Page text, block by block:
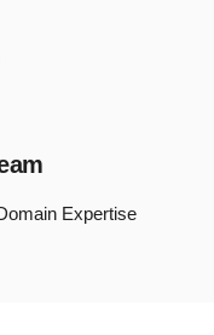
Expertise